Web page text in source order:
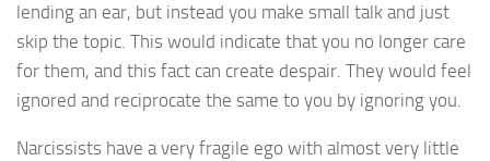
lending an ear, but instead you make small talk and just
skip the topic. This would indicate that you no longer care
for them, and this fact can create despair. They would feel
ignored and reciprocate the same to you by ignoring you.
Narcissists have a very fragile ego with almost very little